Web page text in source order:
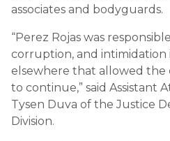
associates and bodyguards.
“Perez Rojas was
corruption, and intimidation
elsewhere that allowed the
to continue,” said Assistant
Tysen Duva of the Justice
Division.